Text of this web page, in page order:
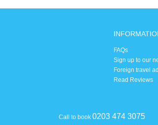
FAQs
Sign up to our
Foreign travel
Read Reviews
Call to book 0203 474 3075